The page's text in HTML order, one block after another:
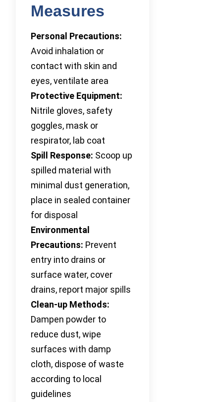
Measures
Personal Precautions:
Avoid inhalation or
contact with skin and
eyes, ventilate area
Protective Equipment:
Nitrile gloves, safety
goggles, mask or
respirator, lab coat
Spill Response: Scoop up
spilled material with
minimal dust generation,
place in sealed container
for disposal
Environmental
Precautions: Prevent
entry into drains or
surface water, cover
drains, report major spills
Clean-up Methods:
Dampen powder to
reduce dust, wipe
surfaces with damp
cloth, dispose of waste
according to local
guidelines